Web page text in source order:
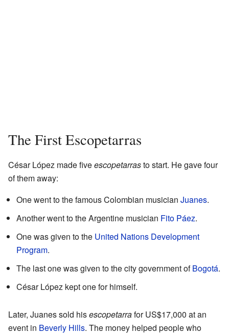
The First Escopetarras
César López made fiveescopetarrasto start. He gave four
of them away:
One went to the famous Colombian musician Juanes.
Another went to the Argentine musician Fito Páez.
One was given to the United Nations Development
Program.
The last one was given to the city government ofBogotá.
César López kept one for himself.
Later, Juanes sold hisescopetarrafor US$17,000 at an
event in Beverly Hills. The money helped people who